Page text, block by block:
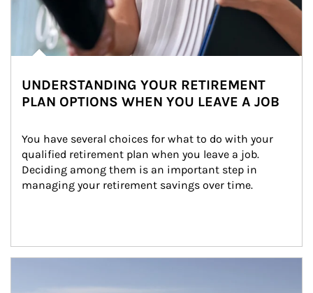
UNDERSTANDING YOUR RETIREMENT
PLAN OPTIONS WHEN YOU LEAVE A JOB
You have several choices for what to do with your
qualified retirement plan when you leave a job.
Deciding among them is an important step in
managing your retirement savings over time.